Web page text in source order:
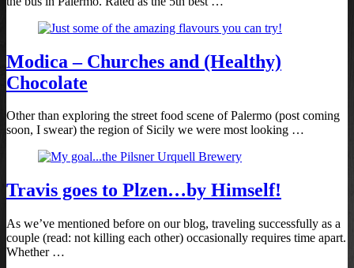
Modica – Churches and (Healthy)
Chocolate
Other than exploring the street food scene of Palermo (post coming
soon, I swear) the region of Sicily we were most looking …
Travis goes to Plzen…by Himself!
As we’ve mentioned before on our blog, traveling successfully as a
couple (read: not killing each other) occasionally requires time apart.
Whether …